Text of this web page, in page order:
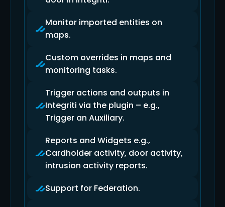
Monitor imported entities on
maps.
Custom overrides in maps and
monitoring tasks.
Trigger actions and outputs in
Integriti via the plugin – e.g.,
Trigger an Auxiliary.
Reports and Widgets e.g.,
Cardholder activity, door activity,
intrusion activity reports.
Support for Federation.